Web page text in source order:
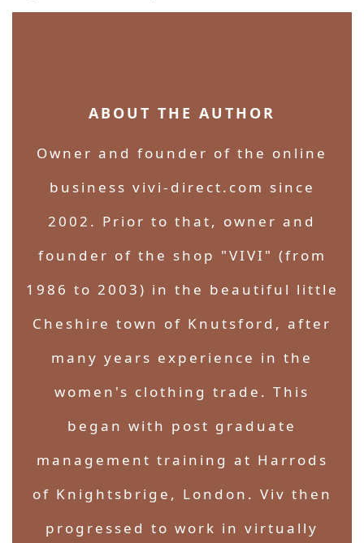
ABOUT THE AUTHOR
Owner and founder of the online
business vivi-direct.com since
2002. Prior to that, owner and
founder of the shop "VIVI" (from
1986 to 2003) in the beautiful little
Cheshire town of Knutsford, after
many years experience in the
women's clothing trade. This
began with post graduate
management training at Harrods
of Knightsbrige, London. Viv then
progressed to work in virtually